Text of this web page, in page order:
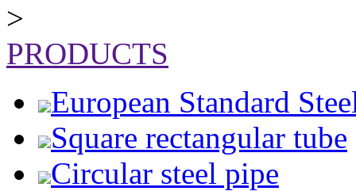
>
PRODUCTS
European Standard
Square rectangular tube
Circular steel pipe